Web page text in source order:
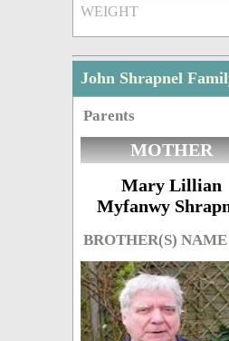
WEIGHT
John Shrapnel
Parents
MOTHER
Mary Lillian
Myfanwy
BROTHER(S) NAME